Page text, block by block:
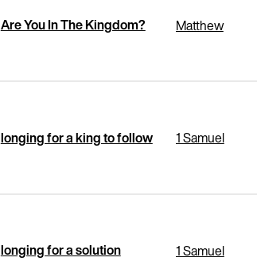
Are You In The Kingdom? Matthew
longing for a king to follow 1 Samuel
longing for a solution 1 Samuel